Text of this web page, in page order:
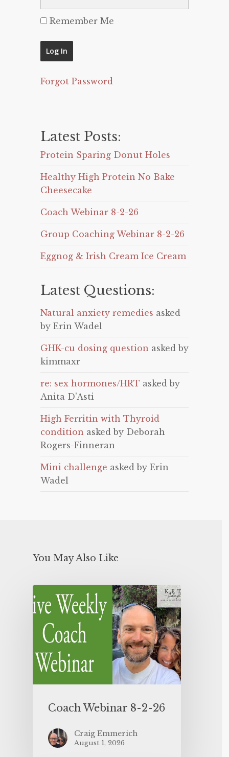
Remember Me
Forgot Password
Latest Posts:
Protein Sparing Donut Holes
Healthy High Protein No Bake
Cheesecake
Coach Webinar 8-2-26
Group Coaching Webinar 8-2-26
Eggnog & Irish Cream Ice Cream
Latest Questions:
Natural anxiety remedies asked
by Erin Wadel
GHK-cu dosing question asked by
kimmaxr
re: sex hormones/HRT asked by
Anita D'Asti
High Ferritin with Thyroid
condition asked by Deborah
Rogers-Finneran
Mini challenge asked by Erin
Wadel
You May Also Like
Coach Webinar 8-2-26
Craig Emmerich
August 1, 2026